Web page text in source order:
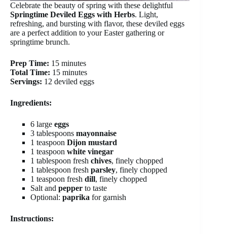
Celebrate the beauty of spring with these delightful
Springtime Deviled Eggs with Herbs. Light,
refreshing, and bursting with flavor, these deviled eggs
are a perfect addition to your Easter gathering or
springtime brunch.
Prep Time: 15 minutes
Total Time: 15 minutes
Servings: 12 deviled eggs
Ingredients:
6 large eggs
3 tablespoons mayonnaise
1 teaspoon Dijon mustard
1 teaspoon white vinegar
1 tablespoon fresh chives, finely chopped
1 tablespoon fresh parsley, finely chopped
1 teaspoon fresh dill, finely chopped
Salt and pepper to taste
Optional: paprika for garnish
Instructions: